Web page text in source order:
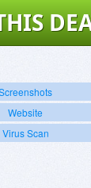
Website
Virus Scan